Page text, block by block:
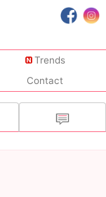
Trends
Contact